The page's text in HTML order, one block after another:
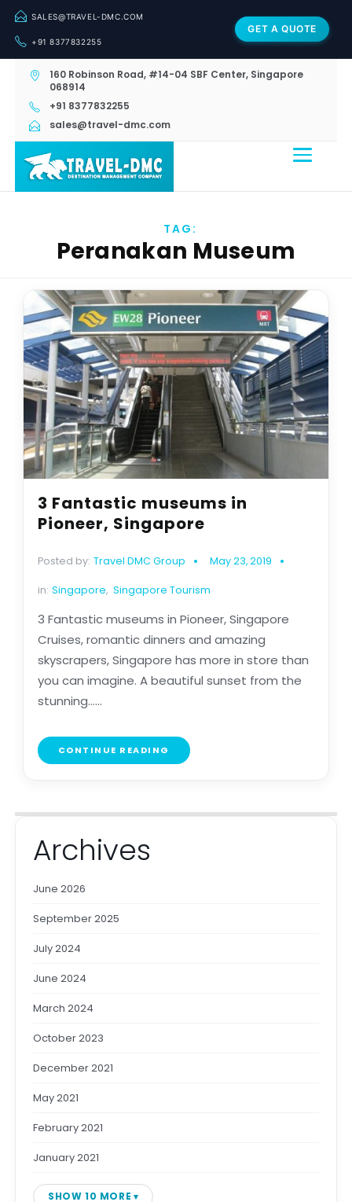
SALES@TRAVEL-DMC.COM
+91 8377832255
GET A QUOTE
160 Robinson Road, #14-04 SBF Center, Singapore
068914
+91 8377832255
sales@travel-dmc.com
TAG:
Peranakan Museum
3 Fantastic museums in
Pioneer, Singapore
Posted by: Travel DMC Group May 23, 2019
in: Singapore, Singapore Tourism
3 Fantastic museums in Pioneer, Singapore
Cruises, romantic dinners and amazing
skyscrapers, Singapore has more in store than
you can imagine. A beautiful sunset from the
stunning......
CONTINUE READING
Archives
June 2026
September 2025
July 2024
June 2024
March 2024
October 2023
December 2021
May 2021
February 2021
January 2021
SHOW 10 MORE